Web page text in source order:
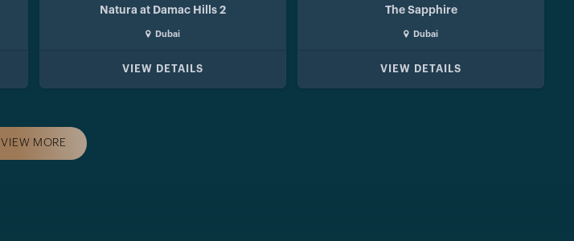
Natura at Damac Hills 2
Dubai
VIEW DETAILS
The Sapphire
Dubai
VIEW DETAILS
VIEW MORE